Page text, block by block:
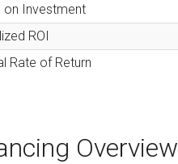
on Investment
ROI
Rate of Return
Overview